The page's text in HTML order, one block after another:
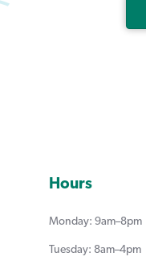
Hours
Monday: 9am–8pm
Tuesday: 8am–4pm